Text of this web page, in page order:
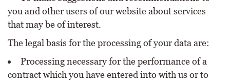
you and other users of our website about services
that may be of interest.
The legal basis for the processing of your data are:
Processing necessary for the performance of a
contract which you have entered into with us or to